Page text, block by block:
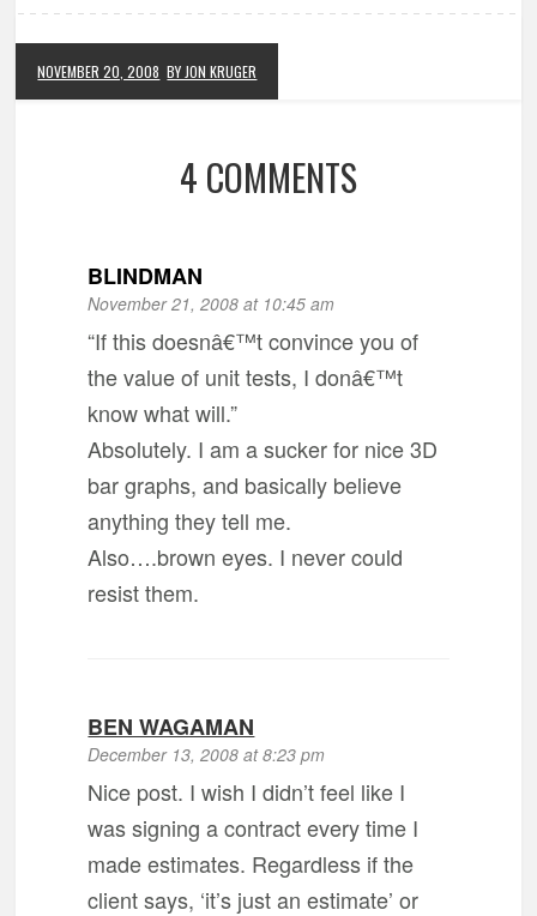
NOVEMBER 20, 2008 BY JON KRUGER
4 COMMENTS
BLINDMAN
November 21, 2008 at 10:45 am
“If this doesnâ€™t convince you of
the value of unit tests, I donâ€™t
know what will.”
Absolutely. I am a sucker for nice 3D
bar graphs, and basically believe
anything they tell me.
Also….brown eyes. I never could
resist them.
BEN WAGAMAN
December 13, 2008 at 8:23 pm
Nice post. I wish I didn’t feel like I
was signing a contract every time I
made estimates. Regardless if the
client says, ‘it’s just an estimate’ or